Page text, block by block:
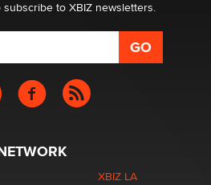
to XBIZ newsletters.
XBIZ LA